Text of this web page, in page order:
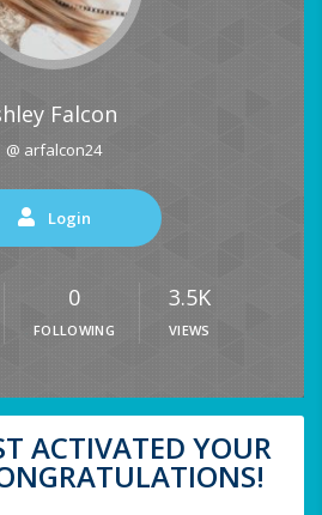
Falcon
@ arfalcon24
Login
0
FOLLOWING
3.5K
VIEWS
ACTIVATED YOUR